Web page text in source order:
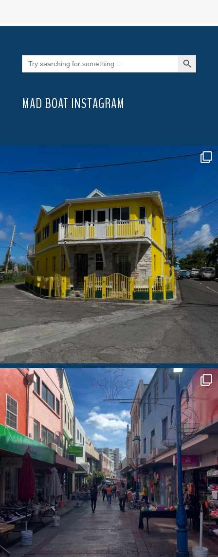
Search
for:
Search Button
MAD BOAT INSTAGRAM